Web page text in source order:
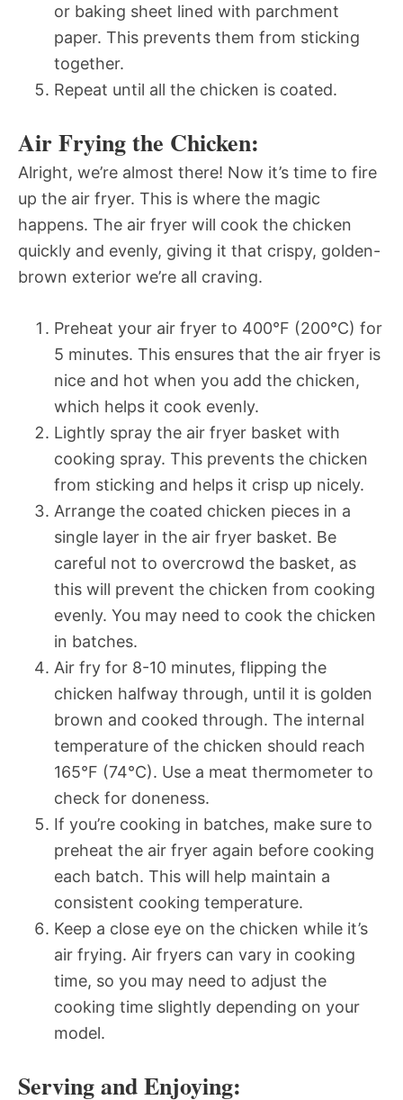
or baking sheet lined with parchment
paper. This prevents them from sticking
together.
Repeat until all the chicken is coated.
Air Frying the Chicken:
Alright, we’re almost there! Now it’s time to fire
up the air fryer. This is where the magic
happens. The air fryer will cook the chicken
quickly and evenly, giving it that crispy, golden-
brown exterior we’re all craving.
Preheat your air fryer to 400°F (200°C) for
5 minutes. This ensures that the air fryer is
nice and hot when you add the chicken,
which helps it cook evenly.
Lightly spray the air fryer basket with
cooking spray. This prevents the chicken
from sticking and helps it crisp up nicely.
Arrange the coated chicken pieces in a
single layer in the air fryer basket. Be
careful not to overcrowd the basket, as
this will prevent the chicken from cooking
evenly. You may need to cook the chicken
in batches.
Air fry for 8-10 minutes, flipping the
chicken halfway through, until it is golden
brown and cooked through. The internal
temperature of the chicken should reach
165°F (74°C). Use a meat thermometer to
check for doneness.
If you’re cooking in batches, make sure to
preheat the air fryer again before cooking
each batch. This will help maintain a
consistent cooking temperature.
Keep a close eye on the chicken while it’s
air frying. Air fryers can vary in cooking
time, so you may need to adjust the
cooking time slightly depending on your
model.
Serving and Enjoying: